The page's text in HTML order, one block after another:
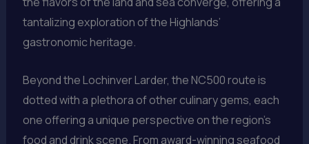
tantalizing exploration of the Highlands’
gastronomic heritage.
Beyond the Lochinver Larder, the NC500 route is
dotted with a plethora of other culinary gems, each
one offering a unique perspective on the region’s
food and drink scene. From award-winning seafood